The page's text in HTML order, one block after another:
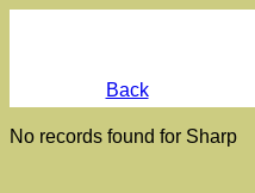
Back
No records found for Sharp